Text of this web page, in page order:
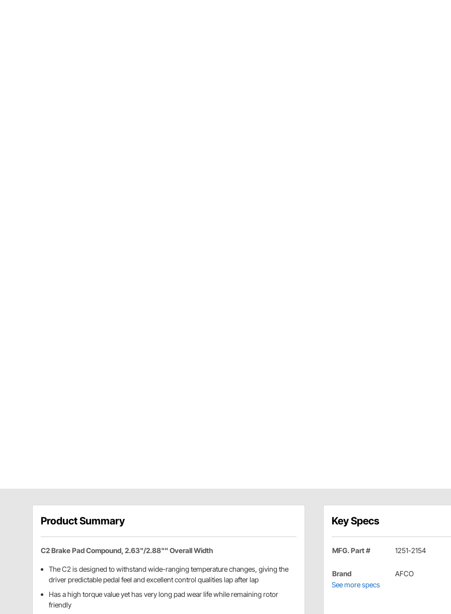
Product Summary
C2 Brake Pad Compound, 2.63"/2.88"" Overall Width
The C2 is designed to withstand wide-ranging temperature changes, giving the
driver predictable pedal feel and excellent control qualities lap after lap
Has a high torque value yet has very long pad wear life while remaining rotor
friendly
Key Specs
MFG. Part # 1251-2154
Brand
AFCO
See more specs